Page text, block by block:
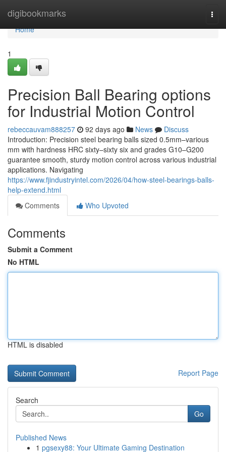
digibookmarks
Home
Home
1
Precision Ball Bearing options
for Industrial Motion Control
rebeccauvam888257 92 days ago News
Discuss
Introduction: Precision steel bearing balls sized 0.5mm–various
mm with hardness HRC sixty–sixty six and grades G10–G200
guarantee smooth, sturdy motion control across various industrial
applications. Navigating
https://www.fjindustryintel.com/2026/04/how-steel-bearings-balls-
help-extend.html
Comments
Who Upvoted
Comments
Submit a Comment
No HTML
HTML is disabled
Report Page
Search
Go
Published News
1 pgsexy88: Your Ultimate Gaming Destination